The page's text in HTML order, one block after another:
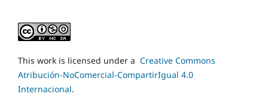
This work is licensed under a Creative Commons
Atribución-NoComercial-CompartirIgual 4.0
Internacional.